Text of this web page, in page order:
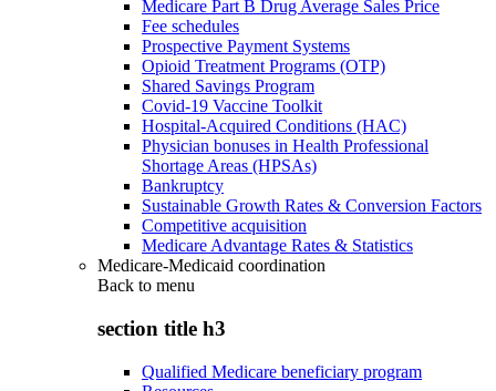
Medicare Part B Drug Average Sales Price
Fee schedules
Prospective Payment Systems
Opioid Treatment Programs (OTP)
Shared Savings Program
Covid-19 Vaccine Toolkit
Hospital-Acquired Conditions (HAC)
Physician bonuses in Health Professional
Shortage Areas (HPSAs)
Bankruptcy
Sustainable Growth Rates & Conversion Factors
Competitive acquisition
Medicare Advantage Rates & Statistics
Medicare-Medicaid coordination
Back to menu
section title h3
Qualified Medicare beneficiary program